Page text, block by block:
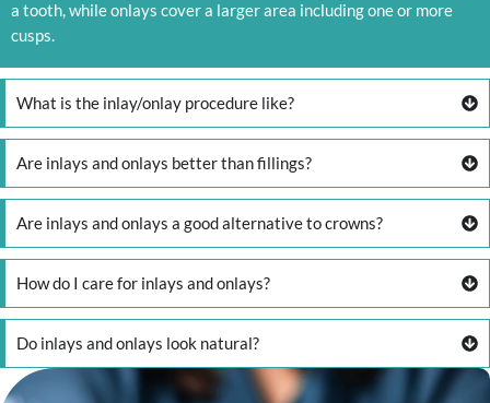
a tooth, while onlays cover a larger area including one or more
cusps.
What is the inlay/onlay procedure like?
Are inlays and onlays better than fillings?
Are inlays and onlays a good alternative to crowns?
How do I care for inlays and onlays?
Do inlays and onlays look natural?